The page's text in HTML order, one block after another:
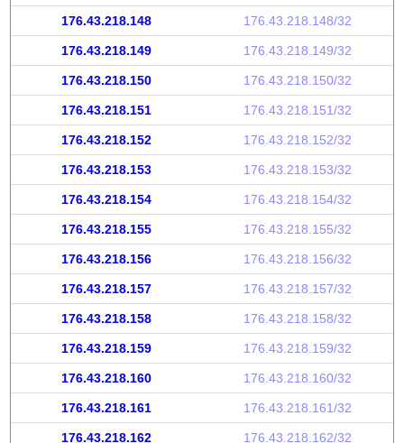
176.43.218.148 176.43.218.148/32
176.43.218.149 176.43.218.149/32
176.43.218.150 176.43.218.150/32
176.43.218.151 176.43.218.151/32
176.43.218.152 176.43.218.152/32
176.43.218.153 176.43.218.153/32
176.43.218.154 176.43.218.154/32
176.43.218.155 176.43.218.155/32
176.43.218.156 176.43.218.156/32
176.43.218.157 176.43.218.157/32
176.43.218.158 176.43.218.158/32
176.43.218.159 176.43.218.159/32
176.43.218.160 176.43.218.160/32
176.43.218.161 176.43.218.161/32
176.43.218.162 176.43.218.162/32